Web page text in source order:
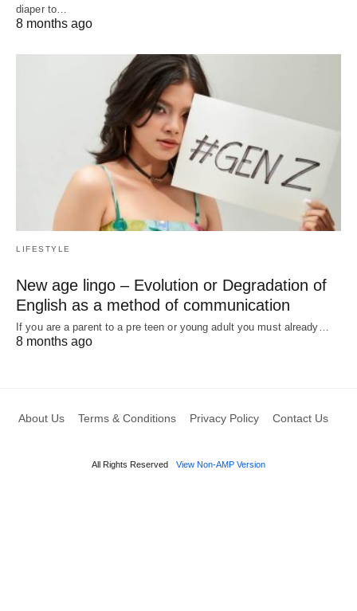
diaper to…
8 months ago
LIFESTYLE
New age lingo – Evolution or Degradation of
English as a method of communication
If you are a parent to a pre teen or young adult you must already…
8 months ago
About Us Terms & Conditions Privacy Policy Contact Us
All Rights Reserved View Non-AMP Version